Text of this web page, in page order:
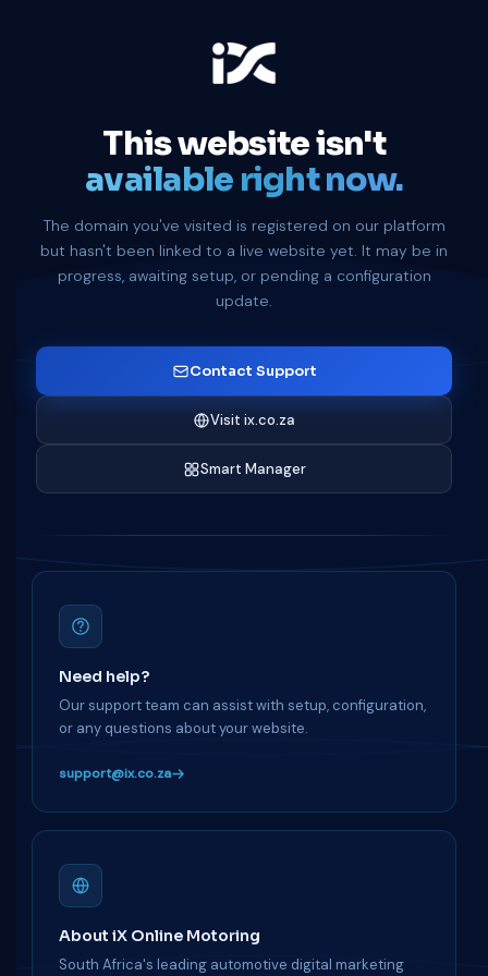
This website isn't
available right now.
The domain you've visited is registered on our platform
but hasn't been linked to a live website yet. It may be in
progress, awaiting setup, or pending a configuration
update.
Contact Support
Visit ix.co.za
Smart Manager
Need help?
Our support team can assist with setup, configuration,
or any questions about your website.
support@ix.co.za
About iX Online Motoring
South Africa's leading automotive digital marketing